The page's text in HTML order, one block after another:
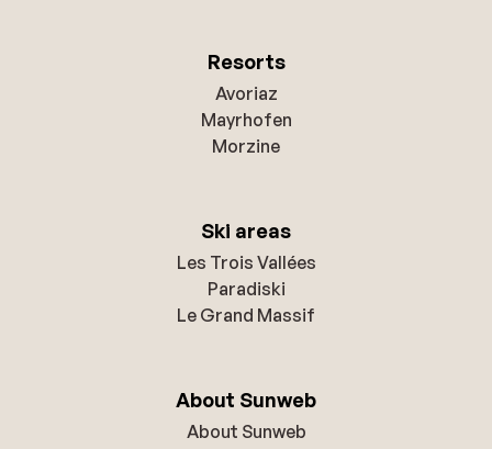
Resorts
Avoriaz
Mayrhofen
Morzine
Ski areas
Les Trois Vallées
Paradiski
Le Grand Massif
About Sunweb
About Sunweb